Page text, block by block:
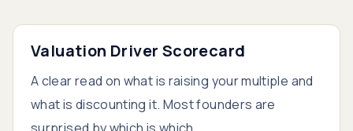
Valuation Driver Scorecard
A clear read on what is raising your multiple and
what is discounting it. Most founders are